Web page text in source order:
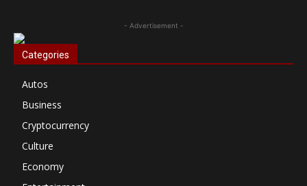
- Advertisement -
Categories
Autos
Business
Cryptocurrency
Culture
Economy